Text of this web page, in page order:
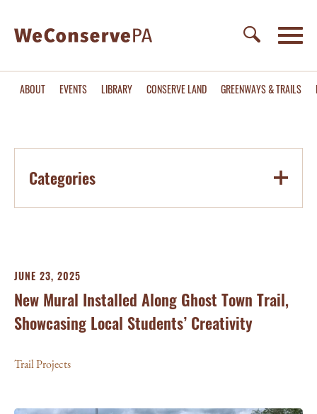
ABOUT EVENTS LIBRARY CONSERVE LAND GREENWAYS & TRAILS
Categories
JUNE 23, 2025
New Mural Installed Along Ghost Town Trail,
Showcasing Local Students’ Creativity
Trail Projects